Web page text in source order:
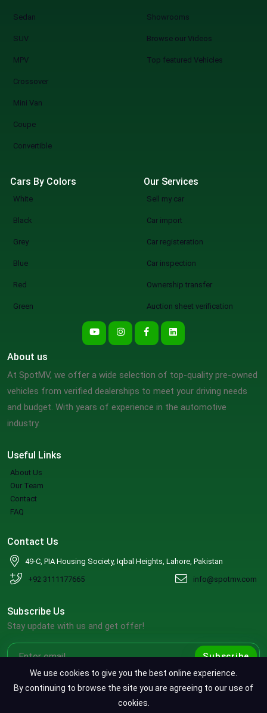
Sedan
SUV
MPV
Crossover
Mini Van
Coupe
Convertible
Showrooms
Browse our Videos
Top featured Vehicles
Cars By Colors
White
Black
Grey
Blue
Red
Green
Our Services
Sell my car
Car import
Car registeration
Car inspection
Ownership transfer
Auction sheet verification
Useful Links
About Us
Our Team
Contact
FAQ
About us
At SpotMV, we offer a wide selection of top-quality pre-owned
vehicles from verified dealerships to meet your driving needs
and budget. With years of experience in the automotive
industry.
Contact Us
49-C, PIA Housing Society, Iqbal Heights, Lahore, Pakistan
+92 3111177665
info@spotmv.com
Subscribe Us
Stay update with us and get offer!
Subscribe
We use cookies to give you the best online experience.
By continuing to browse the site you are agreeing to our use of
cookies.